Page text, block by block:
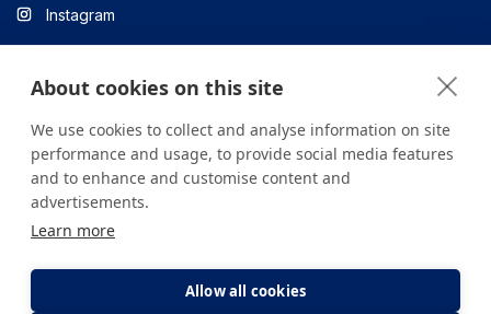
Instagram
Linkedin
All content on the site is for informational purposes only. For
health institution.
About cookies on this site
We use cookies to collect and analyse information on site
performance and usage, to provide social media features
and to enhance and customise content and
advertisements.
Learn more
Allow all cookies